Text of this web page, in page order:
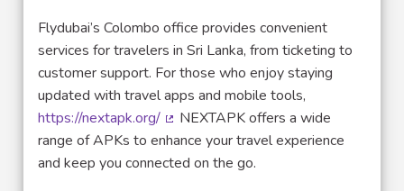
Flydubai’s Colombo office provides convenient
services for travelers in Sri Lanka, from ticketing to
customer support. For those who enjoy staying
updated with travel apps and mobile tools,
https://nextapk.org/
(External link)
NEXTAPK offers a wide
range of APKs to enhance your travel experience
and keep you connected on the go.